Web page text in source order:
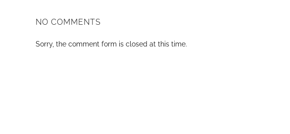
NO COMMENTS
Sorry, the comment form is closed at this time.